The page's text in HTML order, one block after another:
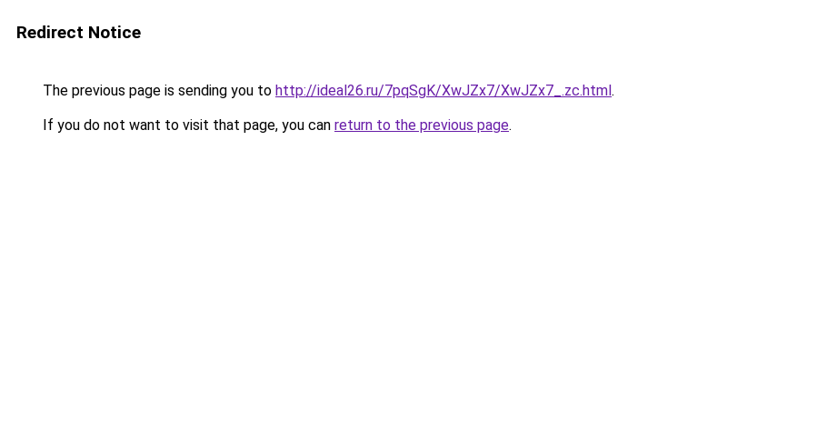
Redirect Notice
The previous page is sending you to http://ideal26.ru/7pqSgK/XwJZx7/XwJZx7_.zc.html.
If you do not want to visit that page, you can return to the previous page.